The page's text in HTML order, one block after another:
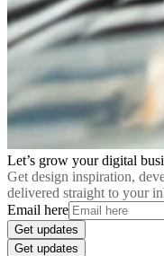
Let’s grow your digital
Get design inspiration,
delivered straight to your
Email here
Get updates
Get updates